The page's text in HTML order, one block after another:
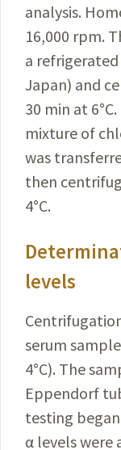
analysis.
16,000 rpm.
a
Japan) and
30 min at 6°
mixture of
was
then
4°C.
levels
serum
4°C). The
Eppendorf
testing
α levels were